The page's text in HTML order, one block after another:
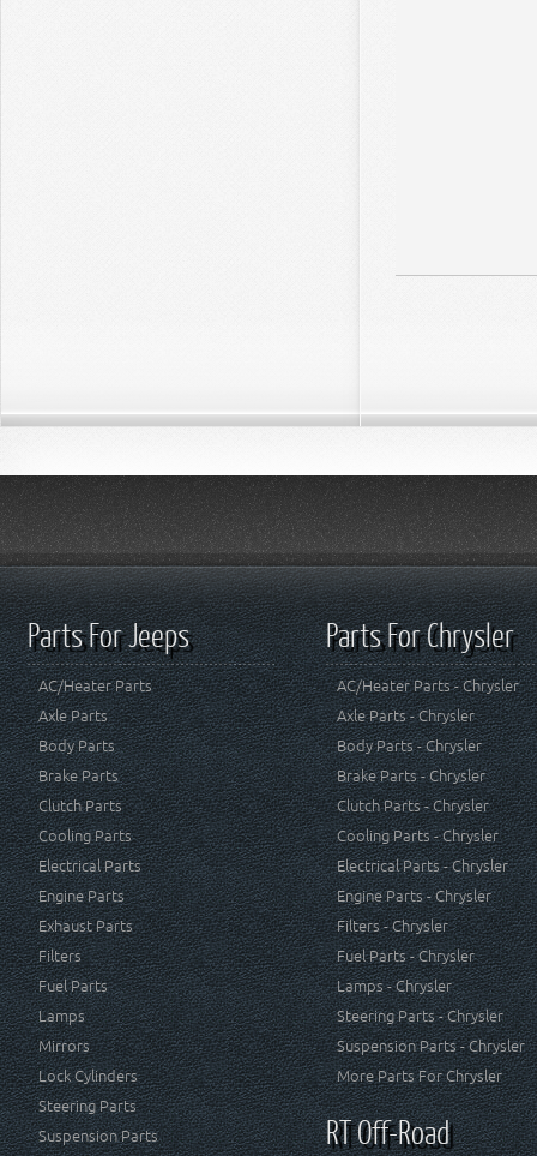
Parts For Jeeps
AC/Heater Parts
Axle Parts
Body Parts
Brake Parts
Clutch Parts
Cooling Parts
Electrical Parts
Engine Parts
Exhaust Parts
Filters
Fuel Parts
Lamps
Mirrors
Lock Cylinders
Steering Parts
Suspension Parts
Parts For Chrysler
AC/Heater Parts - Chrysler
Axle Parts - Chrysler
Body Parts - Chrysler
Brake Parts - Chrysler
Clutch Parts - Chrysler
Cooling Parts - Chrysler
Electrical Parts - Chrysler
Engine Parts - Chrysler
Filters - Chrysler
Fuel Parts - Chrysler
Lamps - Chrysler
Steering Parts - Chrysler
Suspension Parts - Chrysler
More Parts For Chrysler
RT Off-Road